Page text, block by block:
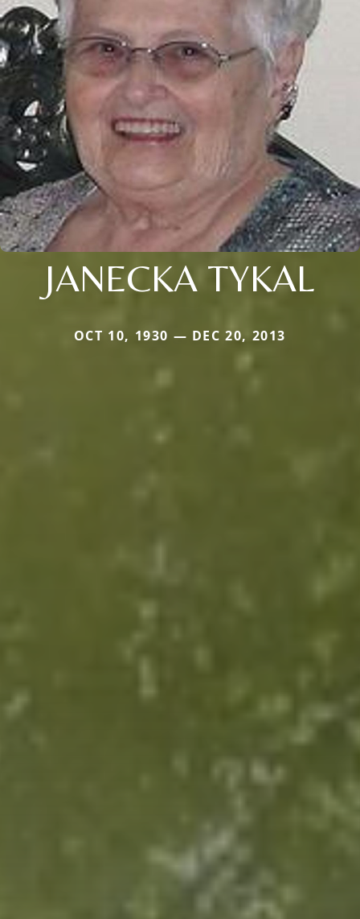
JANECKA TYKAL
OCT 10, 1930 — DEC 20, 2013